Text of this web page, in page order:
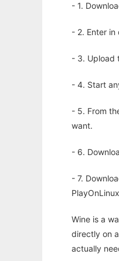
- 1.
- 2. Enter
- 3. Upload
- 4. Start
- 5. From
want.
- 6.
- 7.
Wine is a
directly on
actually